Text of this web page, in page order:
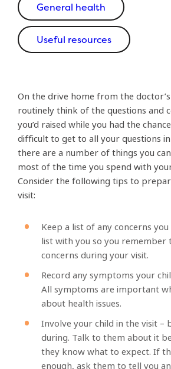
General health
Useful resources
On the drive home from the
routinely think of the questions and
you’d raised while you had the
difficult to get to all your questions
there are a number of things you
most of the time you spend with
Consider the following tips to
visit:
Keep a list of any concerns
list with you so you remember
concerns during your visit.
Record any symptoms your
All symptoms are important
about health issues.
Involve your child in the visit –
during. Talk to them about it
they know what to expect. If
enough, ask them to tell you